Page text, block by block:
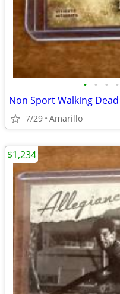
• • • •
Non Sport Walking
7/29 Amarillo
$1,234